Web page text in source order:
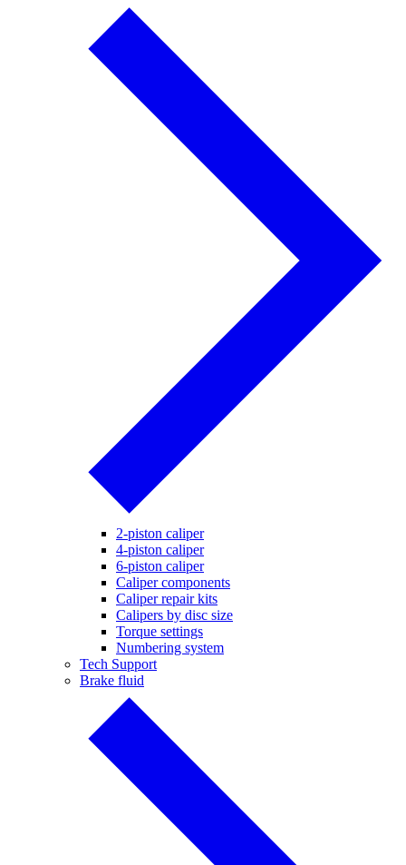
2-piston caliper
4-piston caliper
6-piston caliper
Caliper components
Caliper repair kits
Calipers by disc size
Torque settings
Numbering system
Tech Support
Brake fluid